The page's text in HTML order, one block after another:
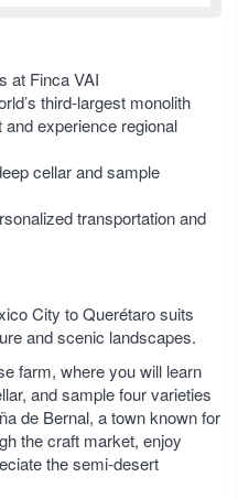
at Finca VAI
third-largest monolith
experience regional
cellar and sample
transportation and
City to Querétaro suits
and scenic landscapes.
farm, where you will learn
and sample four varieties
de Bernal, a town known for
the craft market, enjoy
the semi-desert